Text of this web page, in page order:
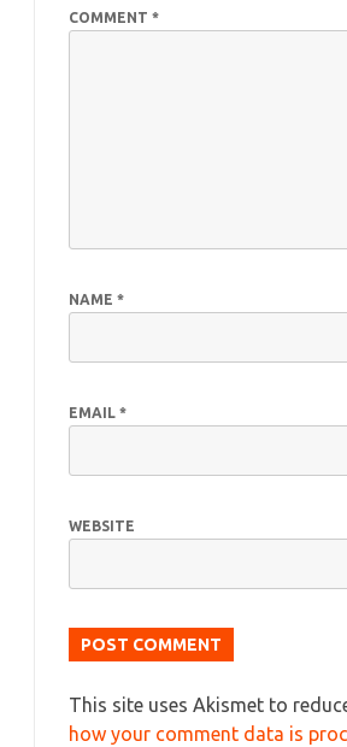
COMMENT *
NAME *
EMAIL *
WEBSITE
This site uses Akismet to
how your comment data is